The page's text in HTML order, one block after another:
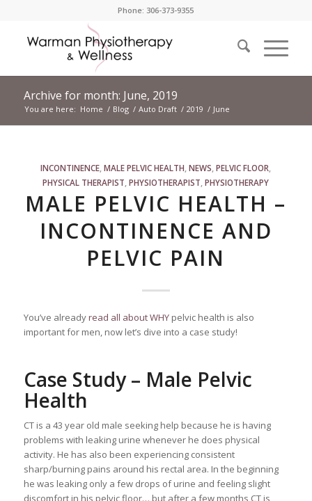
Phone: 306-373-9355
Archive for month: June, 2019
You are here: Home / Blog / Auto Draft / 2019 / June
INCONTINENCE ,MALE PELVIC HEALTH ,NEWS ,PELVIC FLOOR
PHYSICAL THERAPIST ,PHYSIOTHERAPIST ,PHYSIOTHERAPY
MALE PELVIC HEALTH –
INCONTINENCE AND
PELVIC PAIN
You’ve alreadyread all about WHYpelvic health is also
important for men, now let’s dive into a case study!
Case Study – Male Pelvic
Health
CT is a 43 year old male seeking help because he is having
problems with leaking urine whenever he does physical
activity. He has also been experiencing consistent
sharp/burning pains around his rectal area. In the beginning
he was leaking only a few drops of urine and feeling slight
discomfort in his pelvic floor… but after a few months CT is